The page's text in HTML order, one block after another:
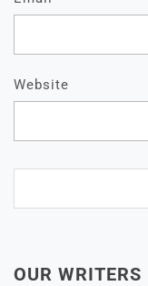
Website
OUR WRITERS